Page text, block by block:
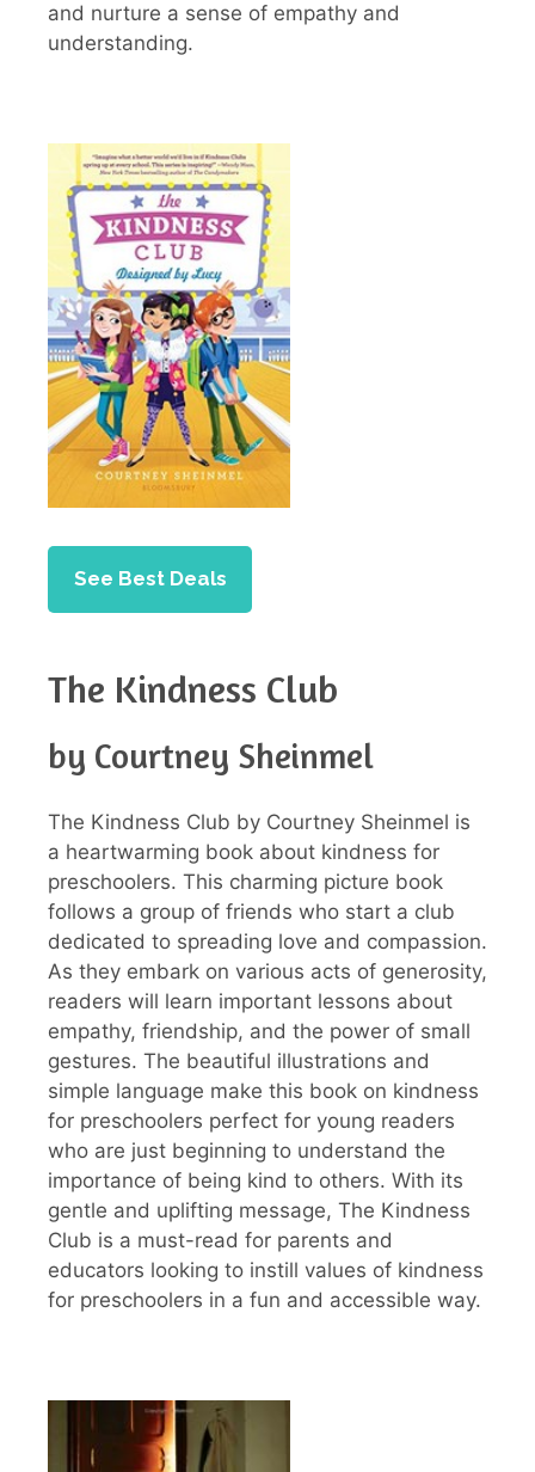
and nurture a sense of empathy and
understanding.
See Best Deals
The Kindness Club
by Courtney Sheinmel
The Kindness Club by Courtney Sheinmel is
a heartwarming book about kindness for
preschoolers. This charming picture book
follows a group of friends who start a club
dedicated to spreading love and compassion.
As they embark on various acts of generosity,
readers will learn important lessons about
empathy, friendship, and the power of small
gestures. The beautiful illustrations and
simple language make this book on kindness
for preschoolers perfect for young readers
who are just beginning to understand the
importance of being kind to others. With its
gentle and uplifting message, The Kindness
Club is a must-read for parents and
educators looking to instill values of kindness
for preschoolers in a fun and accessible way.